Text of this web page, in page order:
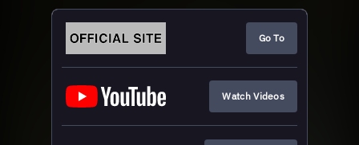
Go To
Watch Videos